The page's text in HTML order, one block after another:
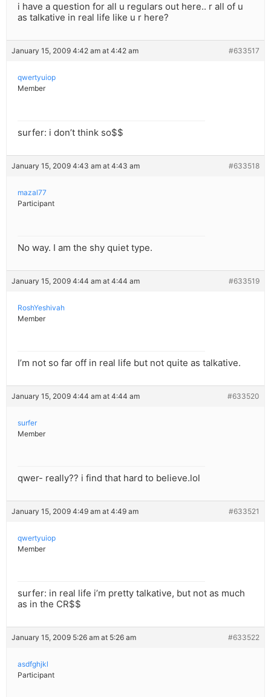
i have a question for all u regulars out here.. r all of u
as talkative in real life like u r here?
January 15, 2009 4:42 am at 4:42 am #633517
qwertyuiop
Member
surfer: i don’t think so$$
January 15, 2009 4:43 am at 4:43 am #633518
mazal77
Participant
No way. I am the shy quiet type.
January 15, 2009 4:44 am at 4:44 am #633519
RoshYeshivah
Member
I’m not so far off in real life but not quite as talkative.
January 15, 2009 4:44 am at 4:44 am #633520
surfer
Member
qwer- really?? i find that hard to believe.lol
January 15, 2009 4:49 am at 4:49 am #633521
qwertyuiop
Member
surfer: in real life i’m pretty talkative, but not as much
as in the CR$$
January 15, 2009 5:26 am at 5:26 am #633522
asdfghjkl
Participant